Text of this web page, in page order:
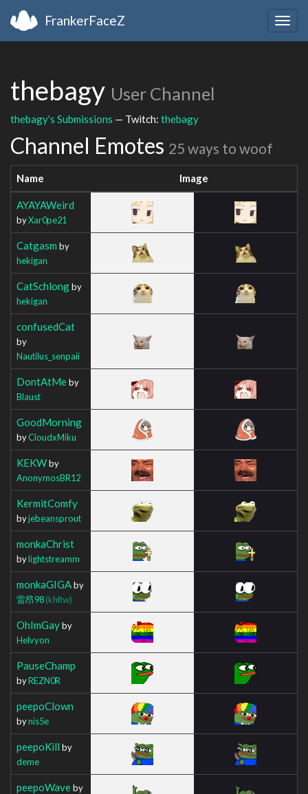
FrankerFaceZ
thebagy User Channel
thebagy's Submissions — Twitch: thebagy
Channel Emotes 25 ways to woof
Name Image
AYAYAWeird
byXar0pe21
Catgasm by
hekigan
CatSchlongby
hekigan
confusedCat
by
Nautilus_senpaii
DontAtMeby
Blaust
GoodMorning
byCloudxMiku
KEKWby
AnonymosBR12
KermitComfy
byjebeansprout
monkaChrist
bylightstreamm
monkaGIGAby
雷昂98(khltw)
OhImGayby
Helvyon
PauseChamp
byREZN0R
peepoClown
bynis5e
peepoKill by
deme
peepoWaveby